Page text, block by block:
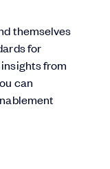
themselves
for
from
can